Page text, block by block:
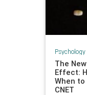
Psychology
The
Effect:
When
CNET